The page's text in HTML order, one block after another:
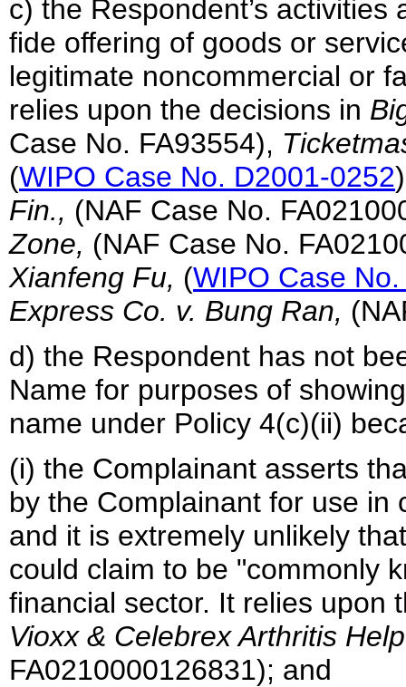
c) the Respondent’s
fide offering of goods or
legitimate noncommercial or
relies upon the decisions in
Case No. FA93554),
(WIPO Case No. D2001-0252
Fin., (NAF Case No.
Zone, (NAF Case No.
Xianfeng Fu, (WIPO Case
Express Co. v. Bung Ran,
d) the Respondent has not
Name for purposes of
name under Policy 4(c)(ii)
(i) the Complainant asserts
by the Complainant for use in
and it is extremely unlikely
could claim to be "commonly
financial sector. It relies upon
Vioxx & Celebrex Arthritis
FA0210000126831); and